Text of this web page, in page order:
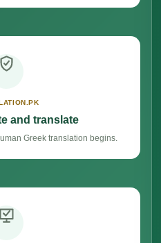
and translate
Greek translation begins.